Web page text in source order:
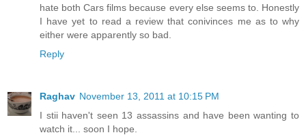
hate both Cars films because every else seems to. Honestly
I have yet to read a review that conivinces me as to why
either were apparently so bad.
Reply
Raghav November 13, 2011 at 10:15 PM
I stii haven't seen 13 assassins and have been wanting to
watch it... soon I hope.